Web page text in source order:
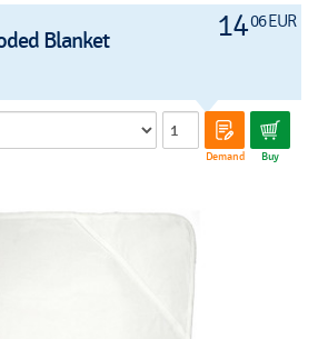
1406 EUR
Blanket
Demand Buy